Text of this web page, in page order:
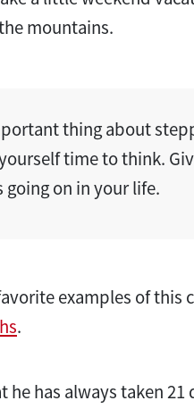
mountains.
thing about
time to think.
going on in your life.
examples of this
.
he has always taken